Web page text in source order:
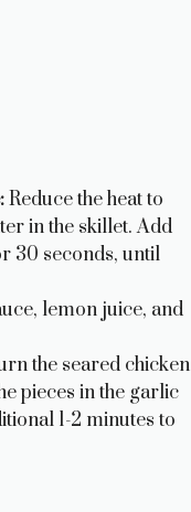
Reduce the heat to
in the skillet. Add
30 seconds, until
lemon juice, and
the seared chicken
pieces in the garlic
1-2 minutes to